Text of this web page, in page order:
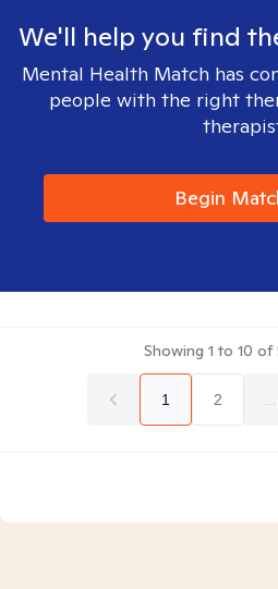
We'll help you find
Mental Health Match has
people with the right
Begin
Showing 1 to 10 of
1 2